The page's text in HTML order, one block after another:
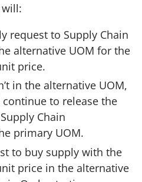
will:
request to Supply Chain
alternative UOM for the
price.
in the alternative UOM,
to release the
Chain
primary UOM.
to buy supply with the
price in the alternative